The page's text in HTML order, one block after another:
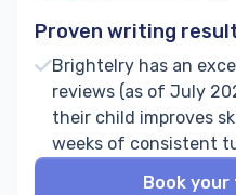
Proven writing
Brightelry has an
reviews (as of July
their child improves
weeks of consistent
Book